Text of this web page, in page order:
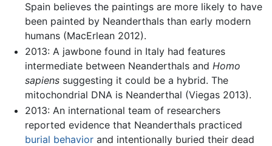
Spain believes the paintings are more likely to have
been painted by Neanderthals than early modern
humans (MacErlean 2012).
2013: A jawbone found in Italy had features
intermediate between Neanderthals and Homo
sapienssuggesting it could be a hybrid. The
mitochondrial DNA is Neanderthal (Viegas 2013).
2013: An international team of researchers
reported evidence that Neanderthals practiced
burial behaviorand intentionally buried their dead